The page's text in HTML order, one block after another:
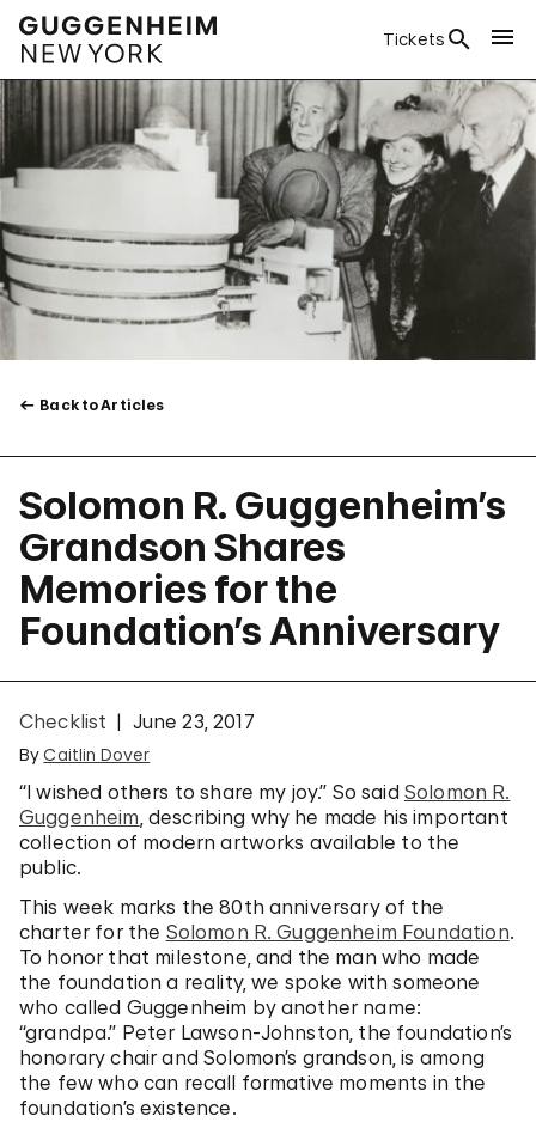
Tickets
Back to Articles
Solomon R. Guggenheim’s
Grandson Shares
Memories for the
Foundation’s Anniversary
Checklist June 23, 2017
By Caitlin Dover
“I wished others to share my joy.” So said Solomon R.
Guggenheim, describing why he made his important
collection of modern artworks available to the
public.
This week marks the 80th anniversary of the
charter for the Solomon R. Guggenheim Foundation.
To honor that milestone, and the man who made
the foundation a reality, we spoke with someone
who called Guggenheim by another name:
“grandpa.” Peter Lawson-Johnston, the foundation’s
honorary chair and Solomon’s grandson, is among
the few who can recall formative moments in the
foundation’s existence.